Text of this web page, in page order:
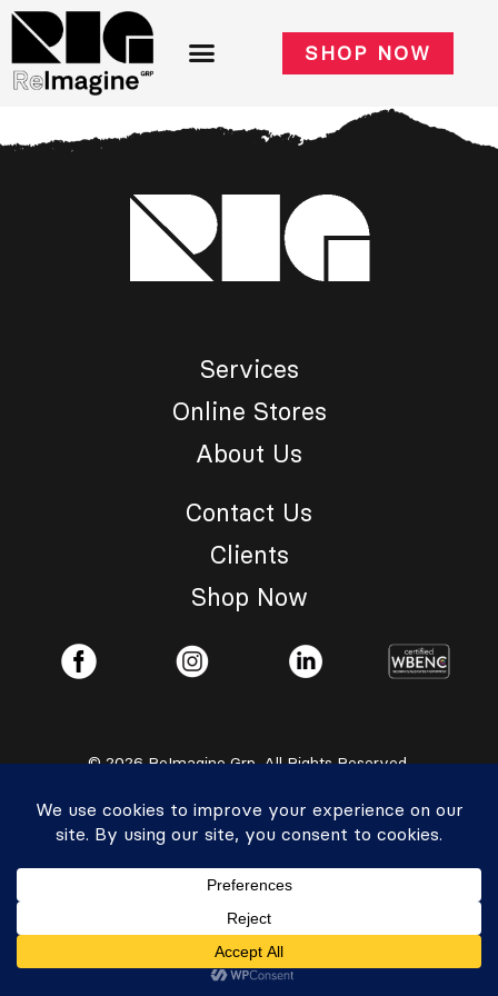
SHOP NOW
Services
Online Stores
About Us
Contact Us
Clients
Shop Now
© 2026 ReImagine Grp. All Rights Reserved.
Powered by Website Muscle